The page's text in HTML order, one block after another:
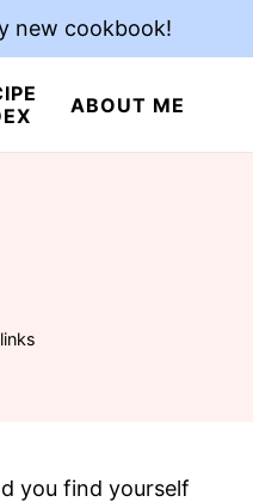
ABOUT ME
new cookbook!
you find yourself